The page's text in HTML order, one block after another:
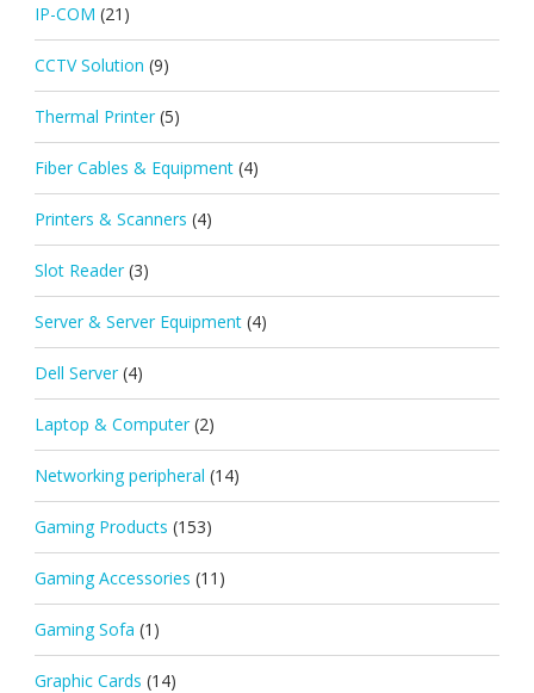
IP-COM (21)
CCTV Solution (9)
Thermal Printer (5)
Fiber Cables & Equipment (4)
Printers & Scanners (4)
Slot Reader (3)
Server & Server Equipment (4)
Dell Server (4)
Laptop & Computer (2)
Networking peripheral (14)
Gaming Products (153)
Gaming Accessories (11)
Gaming Sofa (1)
Graphic Cards (14)